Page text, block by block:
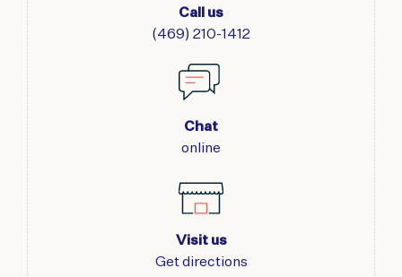
Call us
(469) 210-1412
Chat
online
Visit us
Get directions